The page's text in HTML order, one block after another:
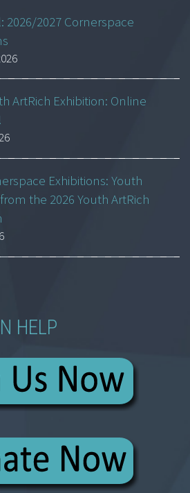
2026/2027 Cornerspace
ArtRich Exhibition: Online
Exhibitions: Youth
the 2026 Youth ArtRich
HELP